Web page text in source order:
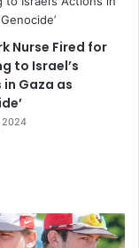
Nurse Fired for
to Israel’s
Gaza as
2024